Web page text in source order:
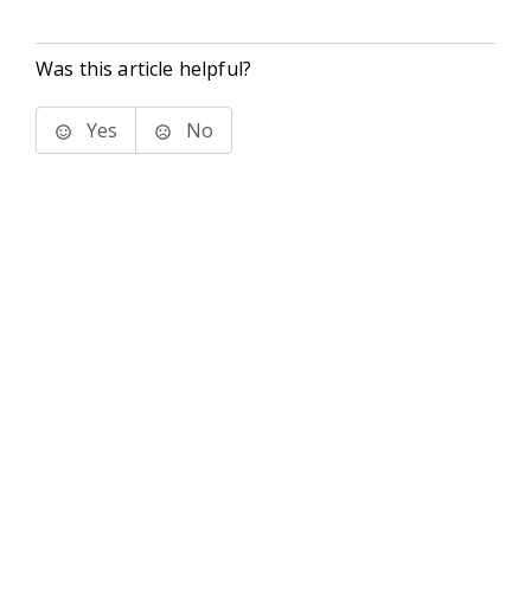
Was this article helpful?
Yes No